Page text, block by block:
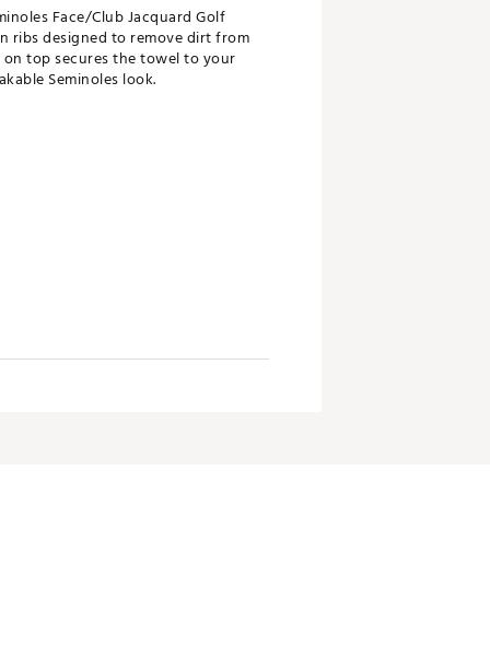
Face/Club Jacquard Golf
ribs designed to remove dirt from
top secures the towel to your
Seminoles look.